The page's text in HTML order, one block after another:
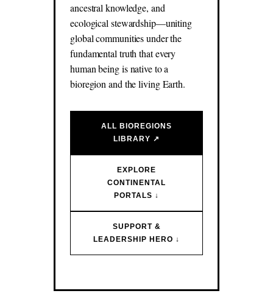
ancestral knowledge, and
ecological stewardship—uniting
global communities under the
fundamental truth that every
human being is native to a
bioregion and the living Earth.
ALL BIOREGIONS
LIBRARY ↗
EXPLORE
CONTINENTAL
PORTALS ↓
SUPPORT &
LEADERSHIP HERO ↓